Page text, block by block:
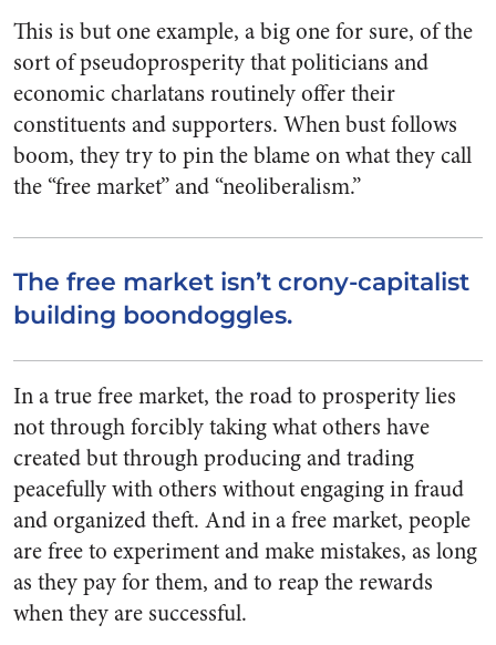
This is but one example, a big one for sure, of the
sort of pseudoprosperity that politicians and
economic charlatans routinely offer their
constituents and supporters. When bust follows
boom, they try to pin the blame on what they call
the “free market” and “neoliberalism.”
The free market isn’t crony-capitalist
building boondoggles.
In a true free market, the road to prosperity lies
not through forcibly taking what others have
created but through producing and trading
peacefully with others without engaging in fraud
and organized theft. And in a free market, people
are free to experiment and make mistakes, as long
as they pay for them, and to reap the rewards
when they are successful.